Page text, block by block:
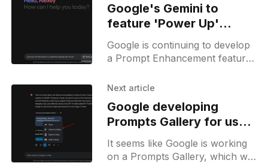
Google's Gemini to
feature 'Power Up'
prompt enhancer, still in
development
Google is continuing to develop
a Prompt Enhancement feature
represented by a button with a
Next article
Google developing
Prompts Gallery for user-
generated prompts
It seems like Google is working
on a Prompts Gallery, which will